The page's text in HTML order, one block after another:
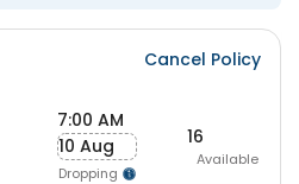
Cancel Policy
7:00 AM
10 Aug
Dropping
16
Available